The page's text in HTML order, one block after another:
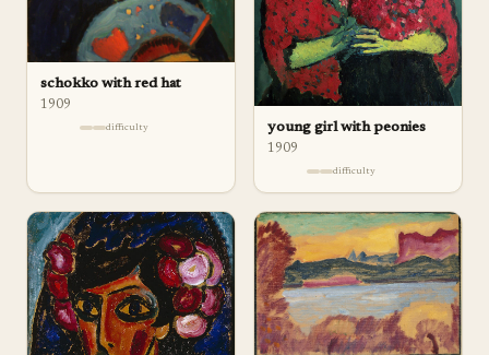
schokko with red hat
1909
difficulty young girl with peonies
1909
difficulty